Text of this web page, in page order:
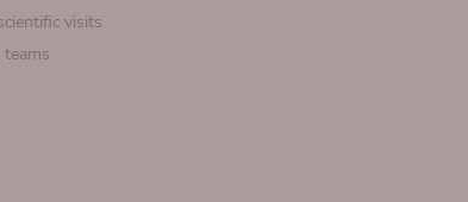
visits